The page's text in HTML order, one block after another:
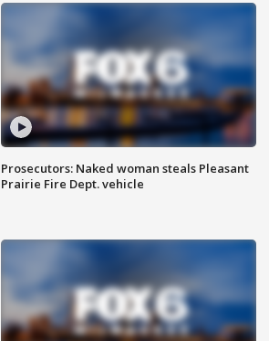
Prosecutors: Naked woman steals Pleasant
Prairie Fire Dept. vehicle